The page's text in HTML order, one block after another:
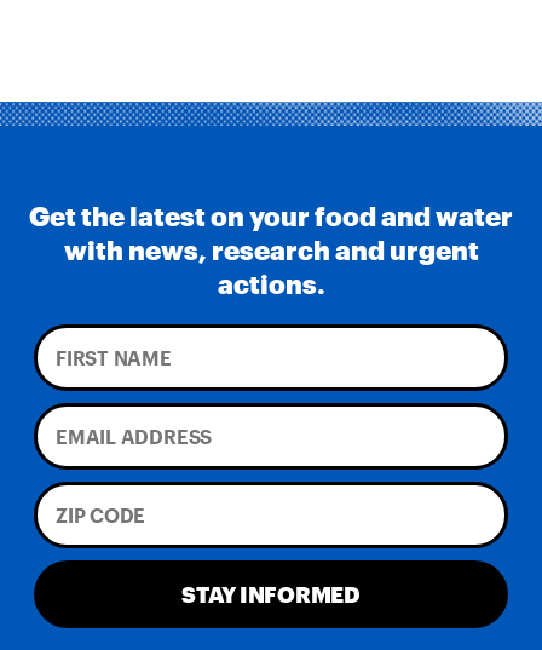
Get the latest on your food and water
with news, research and urgent
actions.
STAY INFORMED